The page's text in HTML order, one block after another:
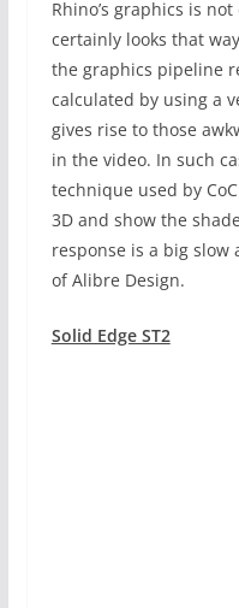
Rhino’s graphics is
certainly looks that
the graphics pipeline
calculated by using a
gives rise to those
in the video. In such
technique used by
3D and show the
response is a big
of Alibre Design.
Solid Edge ST2